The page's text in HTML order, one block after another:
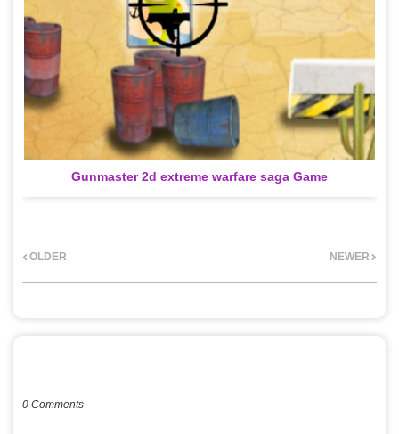
Gunmaster 2d extreme warfare saga Game
NEWER
OLDER
0 Comments